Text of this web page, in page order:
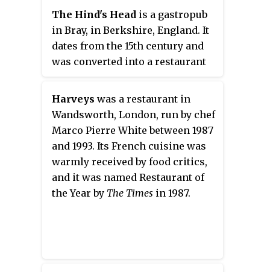
the location in Ludlow and move
closer to London. The property
was sold to Alan Murchison, and
restaurant closed in 2016.
The Hind's Head is a gastropub
in Bray, in Berkshire, England. It
dates from the 15th century and
was converted into a restaurant
purchased by the chef Heston
Blumenthal, the owner of
another Bray restaurant, the Fat
Duck.
Harveys was a restaurant in
Wandsworth, London, run by chef
Marco Pierre White between 1987
and 1993. Its French cuisine was
warmly received by food critics,
and it was named Restaurant of
the Year by The Times in 1987.